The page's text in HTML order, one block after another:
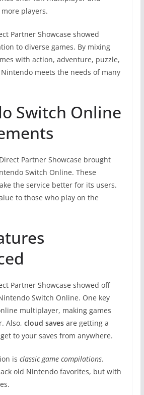
players.
Partner Showcase showed
to diverse games. By mixing
with action, adventure, puzzle,
meets the needs of many
Switch Online
Partner Showcase brought
Switch Online. These
the service better for its users.
to those who play on the
Partner Showcase showed off
Switch Online. One key
multiplayer, making games
Also, cloud savesare getting a
to your saves from anywhere.
is classic game compilations.
old Nintendo favorites, but with